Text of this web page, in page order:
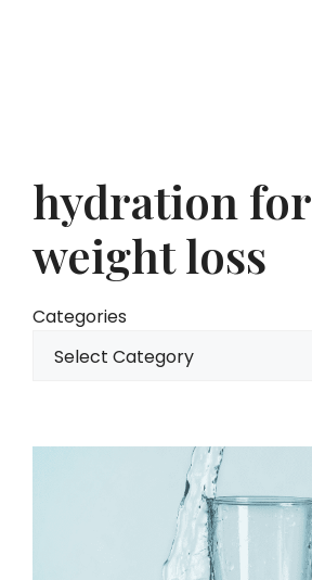
hydration for
weight loss
Categories